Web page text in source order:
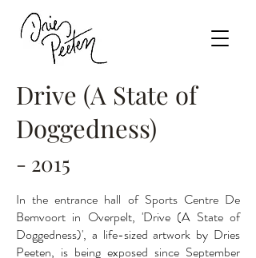
Drive (A State of
Doggedness)
- 2015
In the entrance hall of Sports Centre De
Bemvoort in Overpelt, 'Drive (A State of
Doggedness)', a life-sized artwork by Dries
Peeten, is being exposed since September